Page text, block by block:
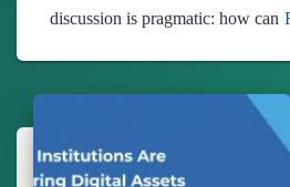
discussion is pragmatic: how can